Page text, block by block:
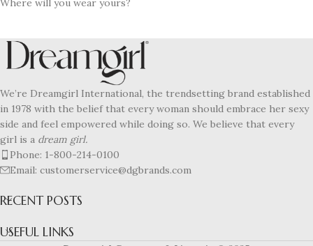
Where will you wear yours?
We’re Dreamgirl International, the trendsetting brand established
in 1978 with the belief that every woman should embrace her sexy
side and feel empowered while doing so. We believe that every
girl is a dream girl.
Phone: 1-800-214-0100
Email: customerservice@dgbrands.com
RECENT POSTS
USEFUL LINKS